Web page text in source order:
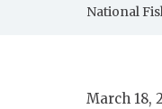
National
March 18,